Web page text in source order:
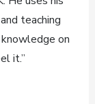
teaching
on
it.”